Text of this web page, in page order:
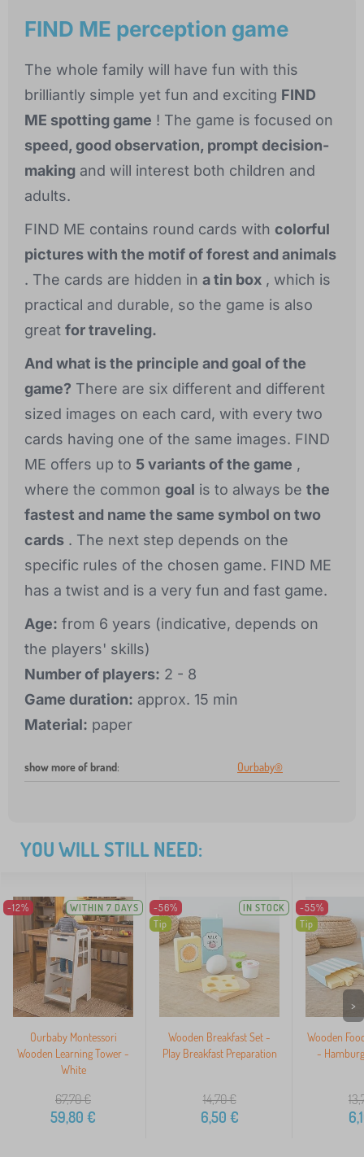
FIND ME perception game
The whole family will have fun with this
brilliantly simple yet fun and exciting FIND
ME spotting game ! The game is focused on
speed, good observation, prompt decision-
making and will interest both children and
adults.
FIND ME contains round cards with colorful
pictures with the motif of forest and animals
. The cards are hidden in a tin box , which is
practical and durable, so the game is also
great for traveling.
And what is the principle and goal of the
game? There are six different and different
sized images on each card, with every two
cards having one of the same images. FIND
ME offers up to 5 variants of the game ,
where the common goal is to always be the
fastest and name the same symbol on two
cards . The next step depends on the
specific rules of the chosen game. FIND ME
has a twist and is a very fun and fast game.
Age: from 6 years (indicative, depends on
the players' skills)
Number of players: 2 - 8
Game duration: approx. 15 min
Material: paper
show more of brand: Ourbaby®
YOU WILL STILL NEED:
-12% WITHIN 7 DAYS
Ourbaby Montessori
Wooden Learning Tower -
White
67,70€
59,80 €
-56%
Tip
IN STOCK
Wooden Breakfast Set -
Play Breakfast Preparation
14,70€
6,50 €
-55%
Tip
Wooden
-
>